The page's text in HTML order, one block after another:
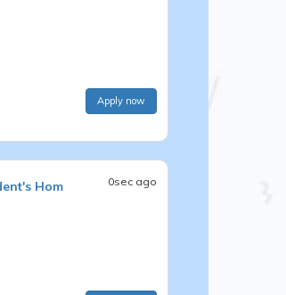
Apply now
Hom 0sec ago